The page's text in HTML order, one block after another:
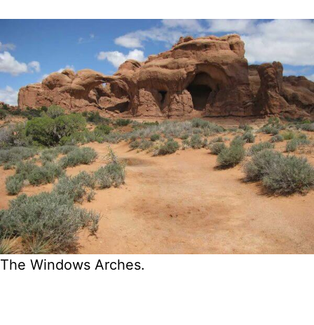
The Windows Arches.